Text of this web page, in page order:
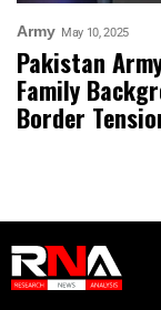
Army May 10, 2025
Pakistan
Family
Border